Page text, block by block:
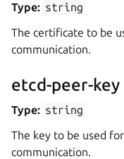
Type: string
The certificate to be
communication.
etcd-peer-key
Type: string
The key to be used
communication.